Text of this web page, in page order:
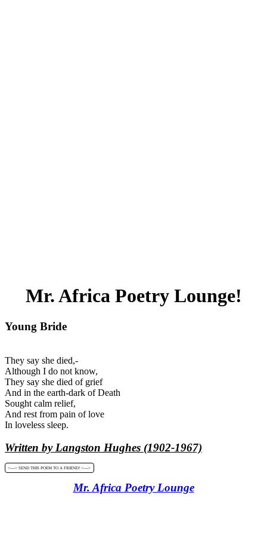
Mr. Africa Poetry Lounge!
Young Bride
They say she died,-
Although I do not know,
They say she died of grief
And in the earth-dark of Death
Sought calm relief,
And rest from pain of love
In loveless sleep.
Written by Langston Hughes (1902-1967)
<----> SEND THIS POEM TO A FRIEND! <---->
Mr. Africa Poetry Lounge